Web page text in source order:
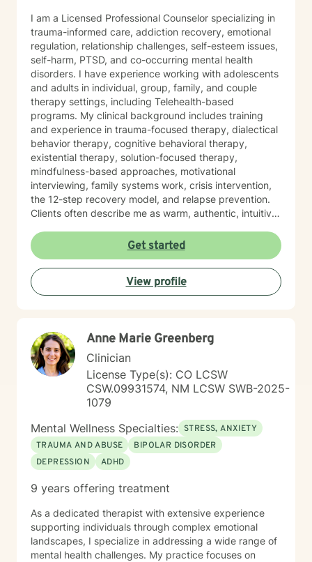
I am a Licensed Professional Counselor specializing in
trauma-informed care, addiction recovery, emotional
regulation, relationship challenges, self-esteem issues,
self-harm, PTSD, and co-occurring mental health
disorders. I have experience working with adolescents
and adults in individual, group, family, and couple
therapy settings, including Telehealth-based
programs. My clinical background includes training
and experience in trauma-focused therapy, dialectical
behavior therapy, cognitive behavioral therapy,
existential therapy, solution-focused therapy,
mindfulness-based approaches, motivational
interviewing, family systems work, crisis intervention,
the 12-step recovery model, and relapse prevention.
Clients often describe me as warm, authentic, intuitive,
people reconnect with their inner resilience, develop a
solution-focused mindset, engage in healthier more
productive coping strategies, and embrace lasting
emotional healing, personal growth, and long-term
recovery.
Get started
View profile
Anne Marie Greenberg
Clinician
License Type(s): CO LCSW
CSW.09931574, NM LCSW SWB-2025-
1079
Mental Wellness Specialties: STRESS, ANXIETY
TRAUMA AND ABUSE
BIPOLAR DISORDER
DEPRESSION
ADHD
9 years offering treatment
As a dedicated therapist with extensive experience
supporting individuals through complex emotional
landscapes, I specialize in addressing a wide range of
mental health challenges. My practice focuses on